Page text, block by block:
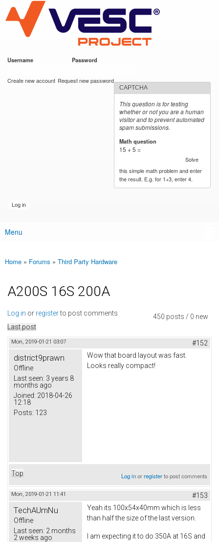
main
content
VESC Project
Username Password
Create new account Request new password
CAPTCHA
This question is for testing
whether or not you are a human
visitor and to prevent automated
spam submissions.
Math question
15 + 5 =
Solve
this simple math problem and enter
the result. E.g. for 1+3, enter 4.
Main menu
Menu
You are here
Home » Forums » Third Party Hardware
A200S 16S 200A
450 posts / 0 new
Log in or registerto post comments
Last post
Mon, 2019-01-21 03:07 #152
district9prawn
Offline
Last seen: 3 years 8
months ago
Joined: 2018-04-26
12:18
Posts: 123
Wow that board layout was fast.
Looks really compact!
Top Log inorregisterto post comments
Mon, 2019-01-21 11:41 #153
TechAUmNu
Offline
Last seen: 2 months
2 weeks ago
Yeah its 100x54x40mm which is less
than half the size of the last version.
I am expecting it to do 350A at 16S and